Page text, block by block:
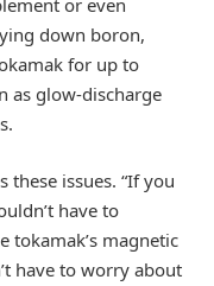
down boron,
for up to
as glow-discharge
issues. “If you
have to
magnetic
have to worry about